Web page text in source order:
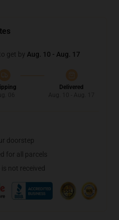
get by Aug. 10 - Aug. 17
Delivered
doorstep
for all parcels
not received